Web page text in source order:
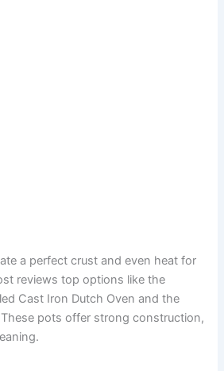
a perfect crust and even heat for
reviews top options like the
Cast Iron Dutch Oven and the
pots offer strong construction,